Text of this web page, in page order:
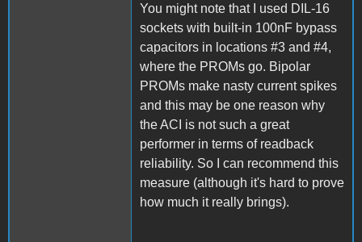
You might note that I used DIL-16
sockets with built-in 100nF bypass
capacitors in locations #3 and #4,
where the PROMs go. Bipolar
PROMs make nasty current spikes
and this may be one reason why
the ACI is not such a great
performer in terms of readback
reliability. So I can recommend this
measure (although it's hard to prove
how much it really brings).